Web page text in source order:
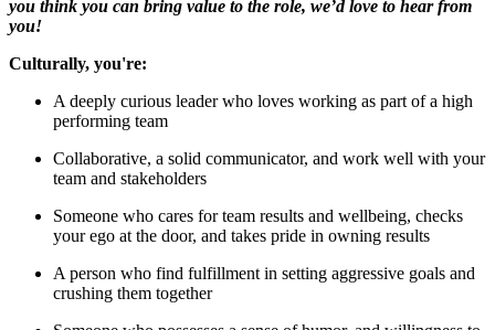
you think you can bring value to the role, we’d love to hear from
you!
Culturally, you're:
A deeply curious leader who loves working as part of a high
performing team
Collaborative, a solid communicator, and work well with your
team and stakeholders
Someone who cares for team results and wellbeing, checks
your ego at the door, and takes pride in owning results
A person who find fulfillment in setting aggressive goals and
crushing them together